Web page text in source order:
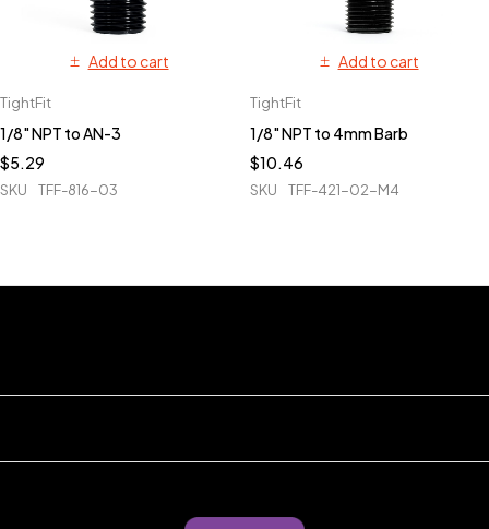
Add to cart
TightFit
1/8" NPT to AN-3
$5.29
SKU TFF-816-03
Add to cart
TightFit
1/8" NPT to 4mm Barb
$10.46
SKU TFF-421-02-M4